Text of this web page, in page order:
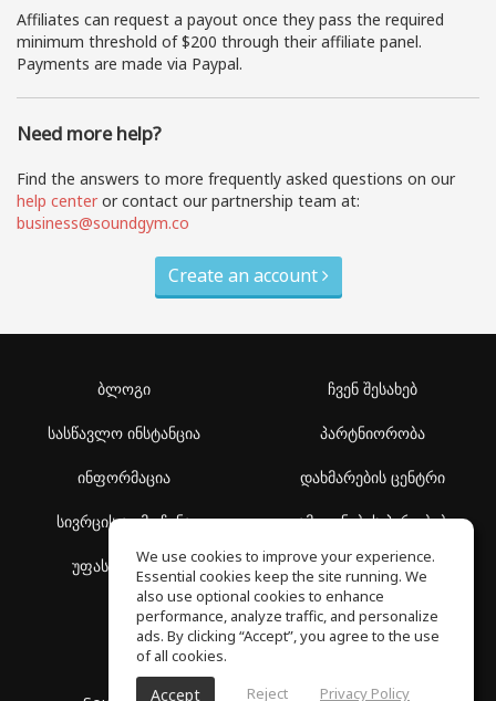
Affiliates can request a payout once they pass the required
minimum threshold of $200 through their affiliate panel.
Payments are made via Paypal.
Need more help?
Find the answers to more frequently asked questions on our
help center or contact our partnership team at:
business@soundgym.co
Create an account
ბლოგი
სასწავლო ინსტანცია
ინფორმაცია
სივრცის აღმოჩენა
უფასო სკოლა
ჩვენ შესახებ
პარტნიორობა
დახმარების ცენტრი
გამოყენების პირობები
კონფიდენციალურობის
პოლიტიკა
We use cookies to improve your experience.
Essential cookies keep the site running. We
also use optional cookies to enhance
performance, analyze traffic, and personalize
ads. By clicking “Accept”, you agree to the use
of all cookies.
Accept Reject Privacy Policy